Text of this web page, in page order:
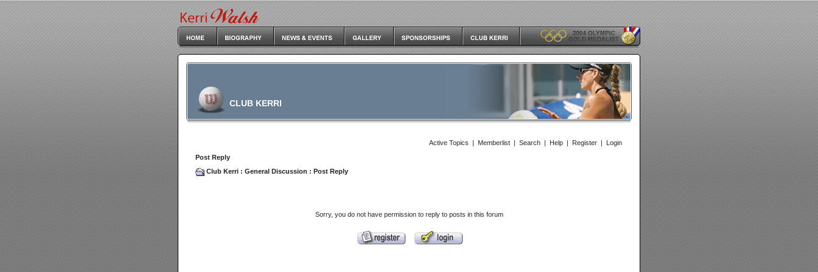
CLUB KERRI
Active Topics | Memberlist | Search | Help | Register | Login
Post Reply
Club Kerri : General Discussion : Post Reply
Sorry, you do not have permission to reply to posts in this forum